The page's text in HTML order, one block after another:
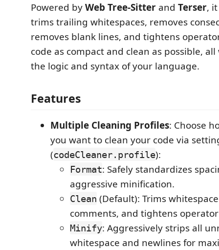
Powered byWeb Tree-Sitter and Terser,
trims trailing whitespaces, removes
removes blank lines, and tightens
code as compact and clean as possible,
the logic and syntax of your language.
Features
Multiple Cleaning Profiles: Choose
you want to clean your code via
(codeCleaner.profile):
Format: Safely standardizes
aggressive minification.
Clean (Default): Trims
comments, and tightens
Minify: Aggressively strips all
whitespace and newlines for